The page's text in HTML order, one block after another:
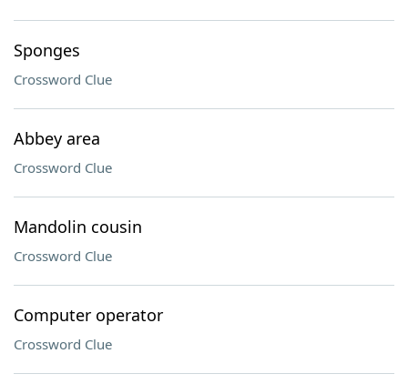
Sponges
Crossword Clue
Abbey area
Crossword Clue
Mandolin cousin
Crossword Clue
Computer operator
Crossword Clue